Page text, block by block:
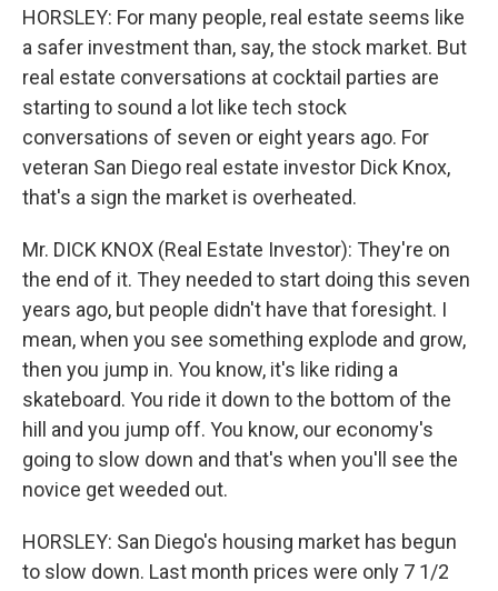
HORSLEY: For many people, real estate seems like
a safer investment than, say, the stock market. But
real estate conversations at cocktail parties are
starting to sound a lot like tech stock
conversations of seven or eight years ago. For
veteran San Diego real estate investor Dick Knox,
that's a sign the market is overheated.
Mr. DICK KNOX (Real Estate Investor): They're on
the end of it. They needed to start doing this seven
years ago, but people didn't have that foresight. I
mean, when you see something explode and grow,
then you jump in. You know, it's like riding a
skateboard. You ride it down to the bottom of the
hill and you jump off. You know, our economy's
going to slow down and that's when you'll see the
novice get weeded out.
HORSLEY: San Diego's housing market has begun
to slow down. Last month prices were only 7 1/2